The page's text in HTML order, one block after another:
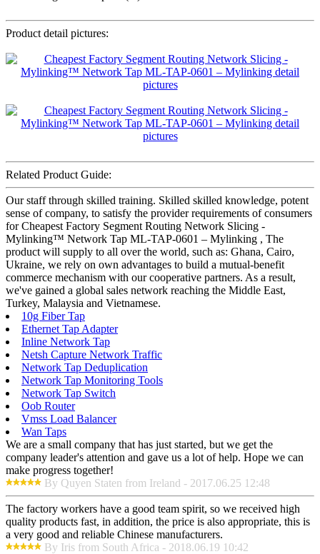
Product detail pictures:
Related Product Guide:
Our staff through skilled training. Skilled skilled knowledge, potent
sense of company, to satisfy the provider requirements of consumers
for Cheapest Factory Segment Routing Network Slicing -
Mylinking™ Network Tap ML-TAP-0601 – Mylinking , The
product will supply to all over the world, such as: Ghana, Cairo,
Ukraine, we rely on own advantages to build a mutual-benefit
commerce mechanism with our cooperative partners. As a result,
we've gained a global sales network reaching the Middle East,
Turkey, Malaysia and Vietnamese.
10g Fiber Tap
Ethernet Tap Adapter
Inline Network Tap
Netsh Capture Network Traffic
Network Tap Deduplication
Network Tap Monitoring Tools
Network Tap Switch
Oob Router
Vmss Load Balancer
Wan Taps
We are a small company that has just started, but we get the
company leader's attention and gave us a lot of help. Hope we can
make progress together!
By Quyen Staten from Ireland - 2017.06.25 12:48
The factory workers have a good team spirit, so we received high
quality products fast, in addition, the price is also appropriate, this is
a very good and reliable Chinese manufacturers.
By Iris from South Africa - 2018.06.19 10:42